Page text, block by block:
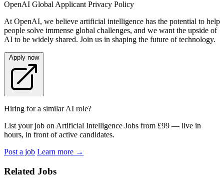
OpenAI Global Applicant Privacy Policy
At OpenAI, we believe artificial intelligence has the potential to help
people solve immense global challenges, and we want the upside of
AI to be widely shared. Join us in shaping the future of technology.
Apply now
Hiring for a similar AI role?
List your job on Artificial Intelligence Jobs from £99 — live in
hours, in front of active candidates.
Post a job Learn more →
Related Jobs